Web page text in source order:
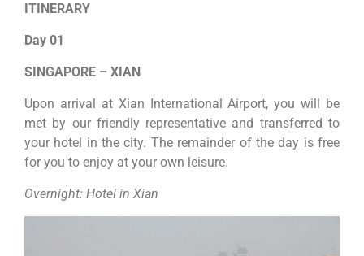
ITINERARY
Day 01
SINGAPORE – XIAN
Upon arrival at Xian International Airport, you will be
met by our friendly representative and transferred to
your hotel in the city. The remainder of the day is free
for you to enjoy at your own leisure.
Overnight: Hotel in Xian